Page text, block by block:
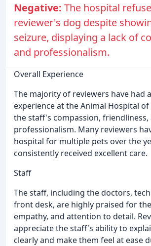
Negative: The hospital
reviewer's dog despite
seizure, displaying a lack of
and professionalism.
Overall Experience
The majority of reviewers have had
experience at the Animal Hospital of
the staff's compassion, friendliness,
professionalism. Many reviewers
hospital for multiple pets over the
consistently received excellent care.
Staff
The staff, including the doctors,
front desk, are highly praised for
empathy, and attention to detail.
appreciate the staff's ability to
clearly and make them feel at ease